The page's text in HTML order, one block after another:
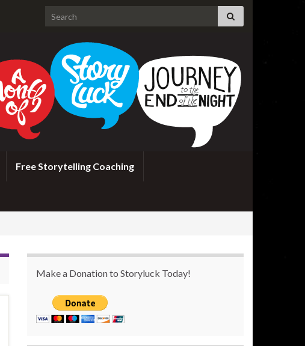
Search for:
Free Storytelling Coaching
Make a Donation to Storyluck Today!